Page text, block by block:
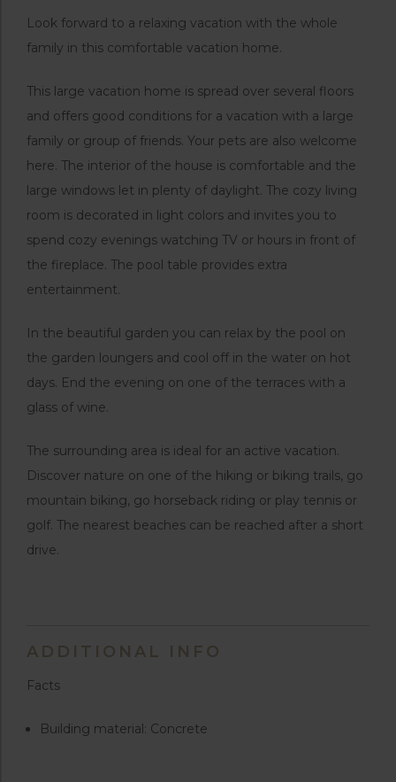
Look forward to a relaxing vacation with the whole
family in this comfortable vacation home.
This large vacation home is spread over several floors
and offers good conditions for a vacation with a large
family or group of friends. Your pets are also welcome
here. The interior of the house is comfortable and the
large windows let in plenty of daylight. The cozy living
room is decorated in light colors and invites you to
spend cozy evenings watching TV or hours in front of
the fireplace. The pool table provides extra
entertainment.
In the beautiful garden you can relax by the pool on
the garden loungers and cool off in the water on hot
days. End the evening on one of the terraces with a
glass of wine.
The surrounding area is ideal for an active vacation.
Discover nature on one of the hiking or biking trails, go
mountain biking, go horseback riding or play tennis or
golf. The nearest beaches can be reached after a short
drive.
ADDITIONAL INFO
Facts
Building material: Concrete